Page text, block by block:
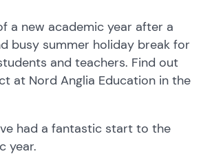
a new academic year after a
busy summer holiday break for
and teachers. Find out
at Nord Anglia Education in the
had a fantastic start to the
year.